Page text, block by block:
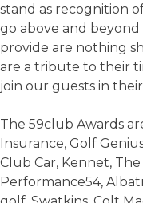
stand as recognition
go above and
provide are nothing
are a tribute to their
join our guests in
The 59club Awards
Insurance, Golf
Club Car, Kennet,
Performance54,